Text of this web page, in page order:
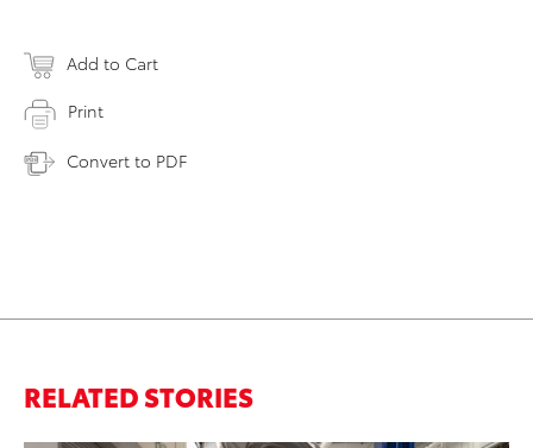
Add to Cart
Print
Convert to PDF
RELATED STORIES